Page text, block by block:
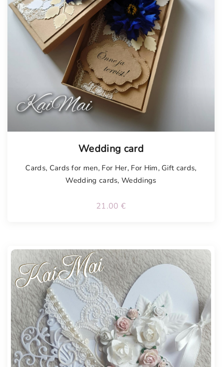
Wedding card
Cards, Cards for men, For Her, For Him, Gift cards,
Wedding cards,Weddings
21.00 €